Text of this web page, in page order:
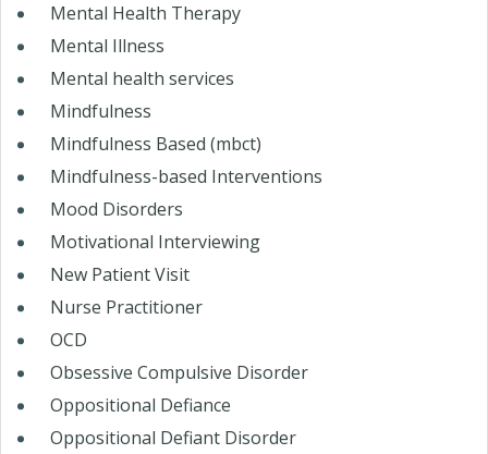
Mental Health Therapy
Mental Illness
Mental health services
Mindfulness
Mindfulness Based (mbct)
Mindfulness-based Interventions
Mood Disorders
Motivational Interviewing
New Patient Visit
Nurse Practitioner
OCD
Obsessive Compulsive Disorder
Oppositional Defiance
Oppositional Defiant Disorder